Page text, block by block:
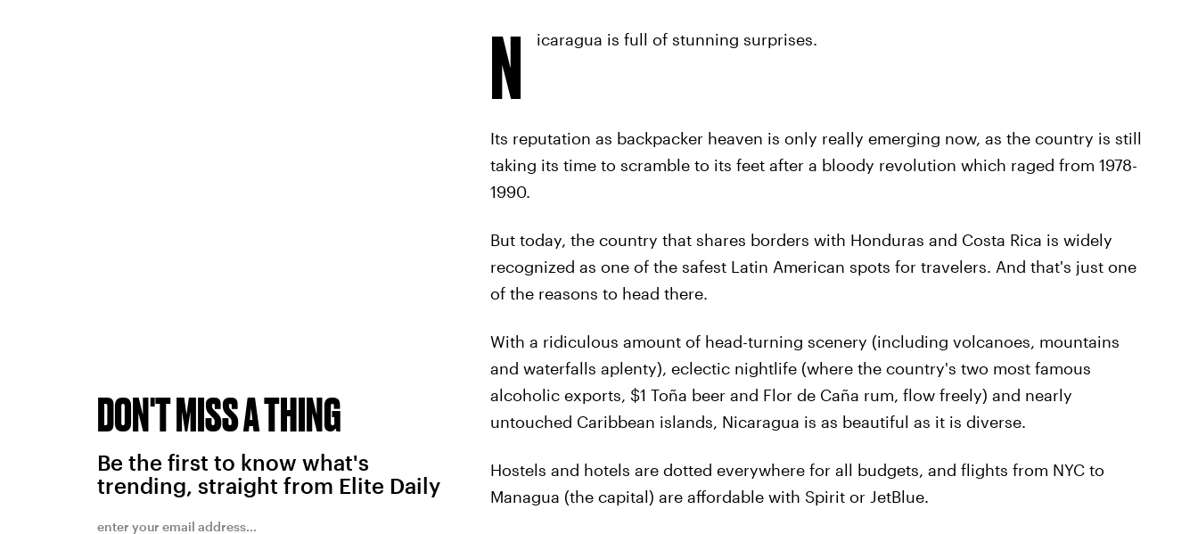
N icaragua is full of stunning surprises.
Its reputation as backpacker heaven is only really emerging now, as the country is still
taking its time to scramble to its feet after a bloody revolution which raged from 1978-
1990.
But today, the country that shares borders with Honduras and Costa Rica is widely
recognized as one of the safest Latin American spots for travelers. And that's just one
of the reasons to head there.
With a ridiculous amount of head-turning scenery (including volcanoes, mountains
and waterfalls aplenty), eclectic nightlife (where the country's two most famous
alcoholic exports, $1 Toña beer and Flor de Caña rum, flow freely) and nearly
untouched Caribbean islands, Nicaragua is as beautiful as it is diverse.
Hostels and hotels are dotted everywhere for all budgets, and flights from NYC to
Managua (the capital) are affordable with Spirit or JetBlue.
DON'T MISS A THING
Be the first to know what's
trending, straight from Elite Daily